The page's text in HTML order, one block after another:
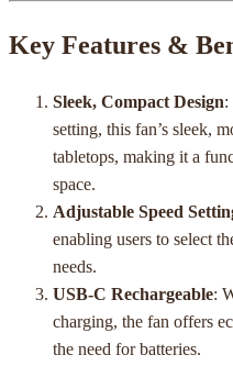
Key Features &
Sleek, Compact Design:
setting, this fan’s sleek,
tabletops, making it a
space.
Adjustable Speed
enabling users to select
needs.
USB-C Rechargeable:
charging, the fan offers
the need for batteries.